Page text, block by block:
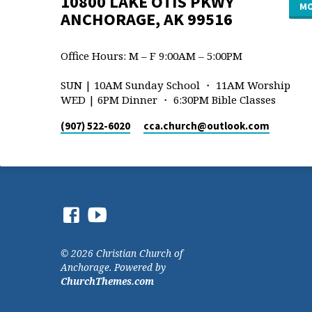
ANCHORAGE, AK 99516
Office Hours: M – F 9:00AM – 5:00PM
SUN | 10AM Sunday School ・ 11AM Worship
WED | 6PM Dinner ・ 6:30PM Bible Classes
(907) 522-6020 cca.church​@outlook.com
© 2026 Christian Church of
Anchorage. Powered by
ChurchThemes.com